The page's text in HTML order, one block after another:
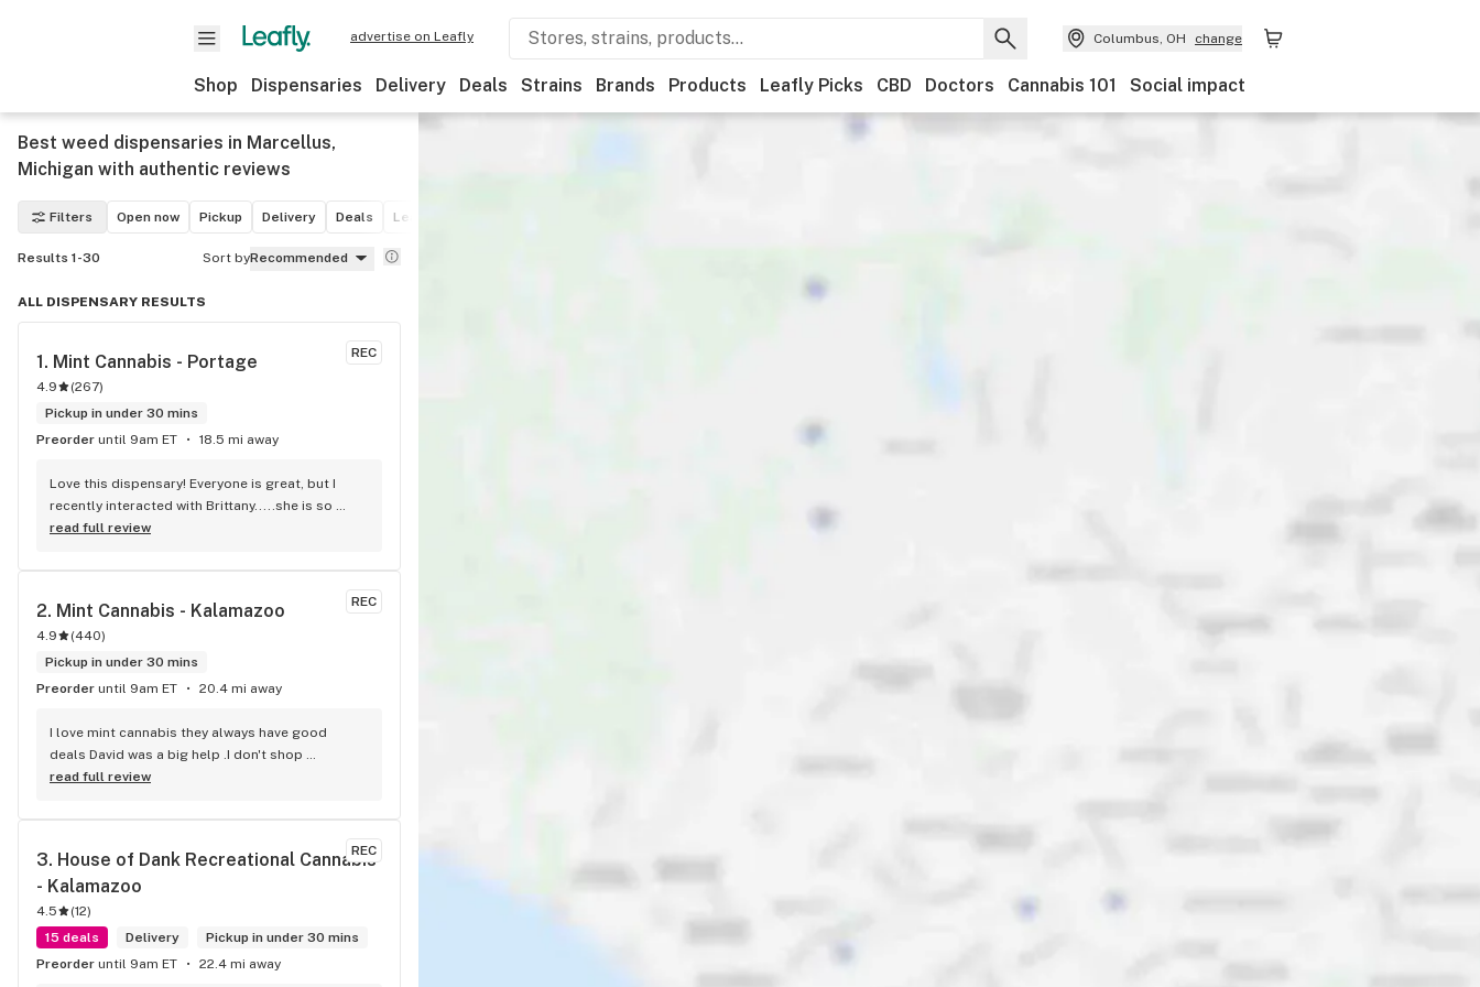
advertise on Leafly Columbus, OH change
Shop Dispensaries Delivery Deals Strains Brands Products Leafly Picks CBD Doctors Cannabis 101 Social impact
Best weed dispensaries in Marcellus,
Michigan with authentic reviews
Filters Open now Pickup Delivery Deals Leafly List winner
Results 1-30 Sort byRecommended
ALL DISPENSARY RESULTS
REC
1. Mint Cannabis - Portage
4.9 (267)
Pickup in under 30 mins
Preorder until 9am ET 18.5 mi away
Love this dispensary! Everyone is great, but I
recently interacted with Brittany.....she is so
helpful and nice!!
read full review
REC
2. Mint Cannabis - Kalamazoo
4.9 (440)
Pickup in under 30 mins
Preorder until 9am ET 20.4 mi away
I love mint cannabis they always have good
deals David was a big help .I don't shop
anywhere else 5 stars from me
read full review
REC
3. House of Dank Recreational Cannabis
- Kalamazoo
4.5 (12)
15 deals
Delivery
Pickup in under 30 mins
Preorder until 9am ET 22.4 mi away